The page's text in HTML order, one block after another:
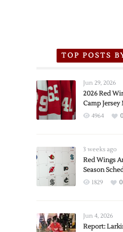
TOP POSTS
Jun 29, 2026
2026 Red
Camp
4964 0
3 weeks ago
Red Wings
Season
1829 0
Jun 4, 2026
Report: